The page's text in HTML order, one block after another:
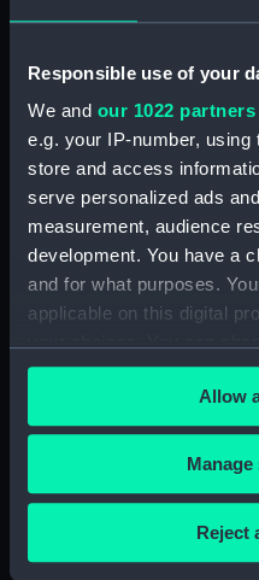
Responsible use of your
We and our 1022 partners
e.g. your IP-number,
store and access
serve personalized ads
measurement, audience
development. You have a
and for what purposes.
applicable on this digital
any time from the Cookie
the Privacy trigger icon.
If you allow, we would also
Collect information
Allow
Reject
Cheerful class gunboat
(1855) (technical